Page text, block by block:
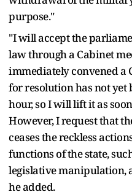
purpose."
"I will accept the
law through a Cabinet
immediately convened a
for resolution has not yet
hour, so I will lift it as
However, I request that
ceases the reckless
functions of the state,
legislative manipulation,
he added.